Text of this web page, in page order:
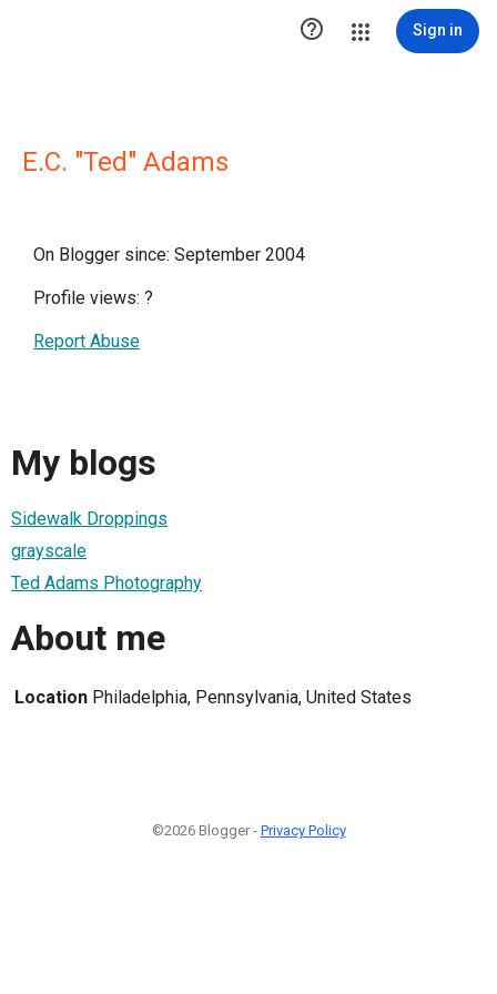
 Sign in
E.C. "Ted" Adams
On Blogger since: September 2004
Profile views: ?
Report Abuse
My blogs
Sidewalk Droppings
grayscale
Ted Adams Photography
About me
Location Philadelphia, Pennsylvania, United States
©2026 Blogger - Privacy Policy